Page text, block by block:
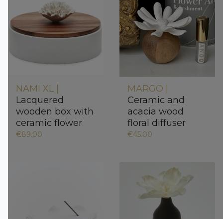
NAMI XL |
Lacquered
wooden box with
ceramic flower
€89.00
MARGO |
Ceramic and
acacia wood
floral diffuser
€45.00